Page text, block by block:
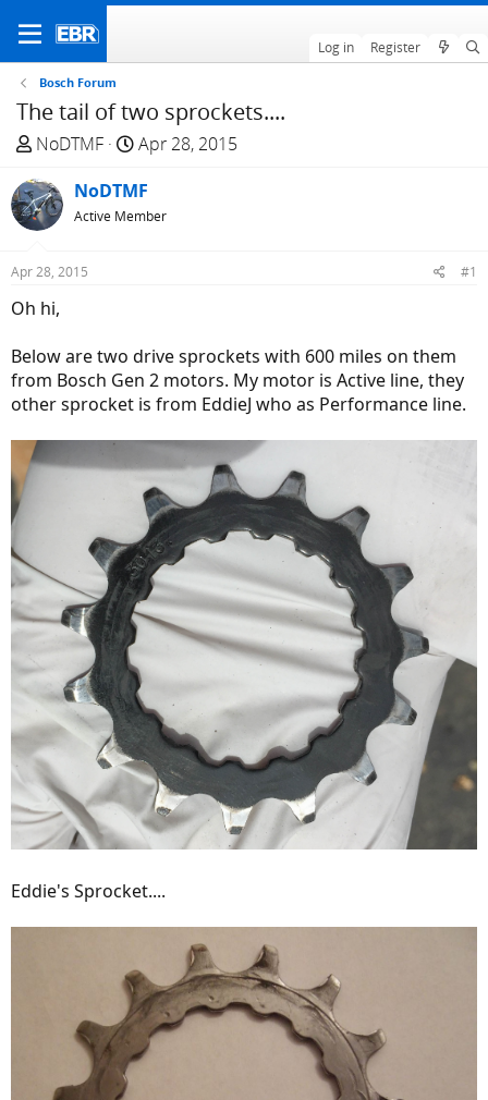
Log in Register
Bosch Forum
The tail of two sprockets....
T
r
e
a
d
r
t
e
NoDTMF
S
a
r
Apr 28, 2015
NoDTMF
Active Member
Apr 28, 2015 #1
Oh hi,
Below are two drive sprockets with 600 miles on them
from Bosch Gen 2 motors. My motor is Active line, they
other sprocket is from EddieJ who as Performance line.
Eddie's Sprocket....